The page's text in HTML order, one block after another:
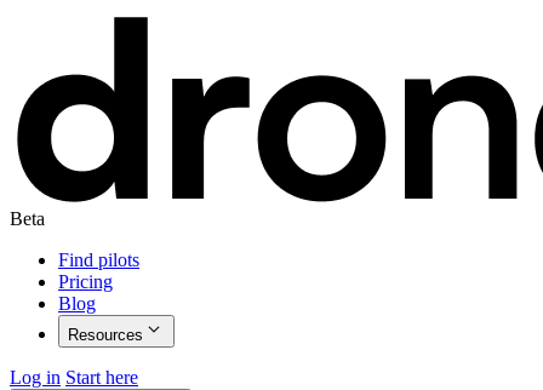
Beta
Find pilots
Pricing
Blog
Resources
Log in Start here